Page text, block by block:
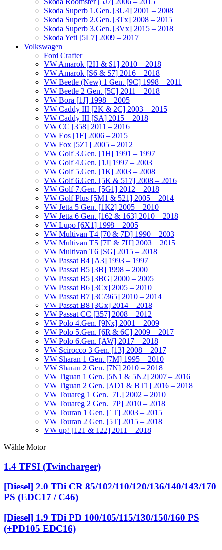
Skoda Superb 1.Gen. [3U4] 2001 – 2008
Skoda Superb 2.Gen. [3Tx] 2008 – 2015
Skoda Superb 3.Gen. [3Vx] 2015 – 2018
Skoda Yeti [5L7] 2009 – 2017
Volkswagen
Ford Crafter
VW Amarok [2H & S1] 2010 – 2018
VW Amarok [S6 & S7] 2016 – 2018
VW Beetle (New) 1 Gen. [9C] 1998 – 2011
VW Beetle 2 Gen. [5C] 2011 – 2018
VW Bora [1J] 1998 – 2005
VW Caddy III [2K & 2C] 2003 – 2015
VW Caddy III [SA] 2015 – 2018
VW CC [358] 2011 – 2016
VW Eos [1F] 2006 – 2015
VW Fox [5Z1] 2005 – 2012
VW Golf 3.Gen. [1H] 1991 – 1997
VW Golf 4.Gen. [1J] 1997 – 2003
VW Golf 5.Gen. [1K] 2003 – 2008
VW Golf 6.Gen. [5K & 517] 2008 – 2016
VW Golf 7.Gen. [5G1] 2012 – 2018
VW Golf Plus [5M1 & 521] 2005 – 2014
VW Jetta 5 Gen. [1K2] 2005 – 2010
VW Jetta 6 Gen. [162 & 163] 2010 – 2018
VW Lupo [6X1] 1998 – 2005
VW Multivan T4 [70 & 7D] 1990 – 2003
VW Multivan T5 [7E & 7H] 2003 – 2015
VW Multivan T6 [SG] 2015 – 2018
VW Passat B4 [A3] 1993 – 1997
VW Passat B5 [3B] 1998 – 2000
VW Passat B5 [3BG] 2000 – 2005
VW Passat B6 [3Cx] 2005 – 2010
VW Passat B7 [3C/365] 2010 – 2014
VW Passat B8 [3Gx] 2014 – 2018
VW Passat CC [357] 2008 – 2012
VW Polo 4.Gen. [9Nx] 2001 – 2009
VW Polo 5.Gen. [6R & 6C] 2009 – 2017
VW Polo 6.Gen. [AW] 2017 – 2018
VW Scirocco 3 Gen. [13] 2008 – 2017
VW Sharan 1 Gen. [7M] 1995 – 2010
VW Sharan 2 Gen. [7N] 2010 – 2018
VW Tiguan 1 Gen. [5N1 & 5N2] 2007 – 2016
VW Tiguan 2 Gen. [AD1 & BT1] 2016 – 2018
VW Touareg 1 Gen. [7L] 2002 – 2010
VW Touareg 2 Gen. [7P] 2010 – 2018
VW Touran 1 Gen. [1T] 2003 – 2015
VW Touran 2 Gen. [5T] 2015 – 2018
VW up! [121 & 122] 2011 – 2018
Wähle Motor
1.4 TFSI (Twincharger)
[Diesel] 2.0 TDi CR 85/102/110/120/136/140/143/170
PS (EDC17 / C46)
[Diesel] 1.9 TDi PD 100/105/115/130/150/160 PS
(+PD105 EDC16)